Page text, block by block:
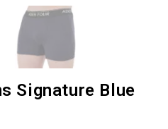
Signature Blue